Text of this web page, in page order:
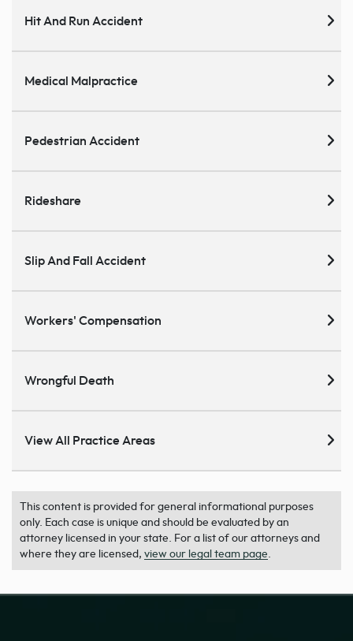
Hit And Run Accident
Medical Malpractice
Pedestrian Accident
Rideshare
Slip And Fall Accident
Workers' Compensation
Wrongful Death
View All Practice Areas
This content is provided for general informational purposes
only. Each case is unique and should be evaluated by an
attorney licensed in your state. For a list of our attorneys and
where they are licensed, view our legal team page